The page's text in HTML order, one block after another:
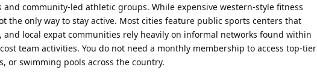
community-led athletic groups. While expensive western-style fitness
the only way to stay active. Most cities feature public sports centers that
local expat communities rely heavily on informal networks found within
team activities. You do not need a monthly membership to access top-tier
or swimming pools across the country.